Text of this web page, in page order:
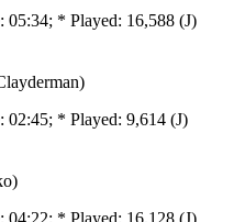
05:34; * Played: 16,588 (J)
02:45; * Played: 9,614 (J)
04:22; * Played: 16,128 (J)